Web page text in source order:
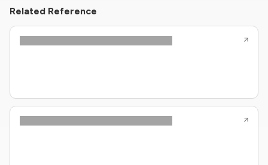
Related Reference